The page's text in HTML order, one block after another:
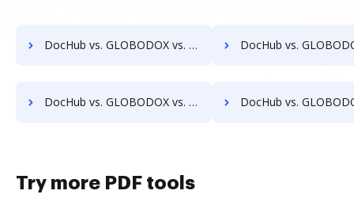
DocHub vs. GLOBODOX vs. EMS Document Management; how DocHub benefits your business? DocHub vs. GLOBODOX vs. etfile; how DocHub
DocHub vs. GLOBODOX vs. FileStore EDM; how DocHub benefits your business? DocHub vs. GLOBODOX vs. FineDocs; how DocHub
Try more PDF tools